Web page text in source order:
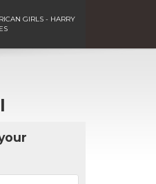
GIRLS - HARRY